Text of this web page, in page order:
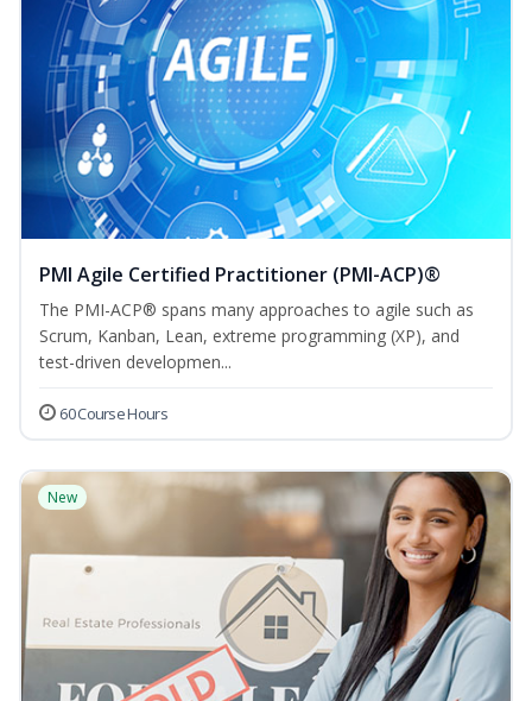
PMI Agile Certified Practitioner (PMI-ACP)®
The PMI-ACP® spans many approaches to agile such as
Scrum, Kanban, Lean, extreme programming (XP), and
test-driven developmen...
60 Course Hours
New